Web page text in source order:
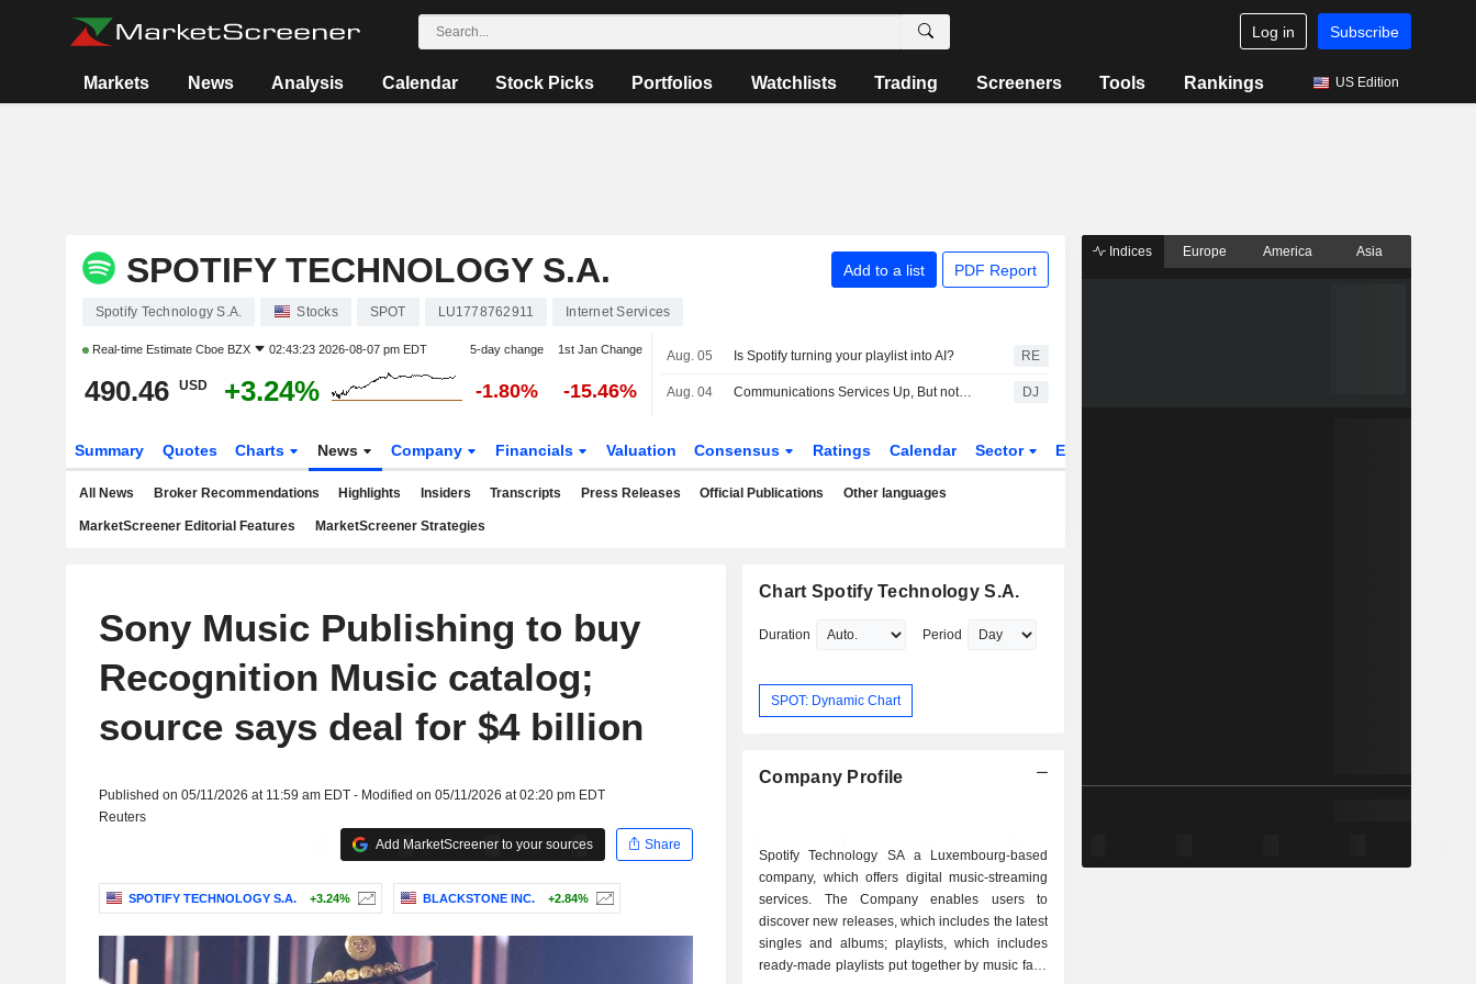
Log in Subscribe
Markets News Analysis Calendar Stock Picks Portfolios Watchlists Trading Screeners Tools Rankings US Edition
SPOTIFY TECHNOLOGY S.A. Add to a list PDF Report
Spotify Technology S.A. Stocks SPOT LU1778762911 Internet Services
Real-time Estimate Cboe BZX 02:43:23 2026-08-07 pm EDT 5-day change 1st Jan Change
490.46 USD +3.24% -1.80% -15.46%
Aug. 05 Is Spotify turning your playlist into AI? RE
Aug. 04 Communications Services Up, But not by Much, Amid Mixed Earnings, Deal Developments -- Communications Services Roundup DJ
Summary Quotes Charts News Company Financials Valuation Consensus Ratings Calendar Sector ETFs
All News Broker Recommendations Highlights Insiders Transcripts Press Releases Official Publications Other languages
MarketScreener Editorial Features MarketScreener Strategies
Sony Music Publishing to buy
Recognition Music catalog;
source says deal for $4 billion
Published on 05/11/2026 at 11:59 am EDT - Modified on 05/11/2026 at 02:20 pm EDT
Reuters
Add MarketScreener to your sources
Share
SPOTIFY TECHNOLOGY S.A. +3.24% BLACKSTONE INC. +2.84%
Chart Spotify Technology S.A.
Duration Period
SPOT: Dynamic Chart
Company Profile
Spotify Technology SA a Luxembourg-based
company, which offers digital music-streaming
services. The Company enables users to
discover new releases, which includes the latest
singles and albums; playlists, which includes
ready-made playlists put together by music fans
Indices Europe America Asia